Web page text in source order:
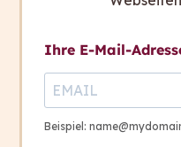
enthusiastically
cities.
In 2022 a broad
the Swiss people.
Ihre E-Mail-
Beispiel: